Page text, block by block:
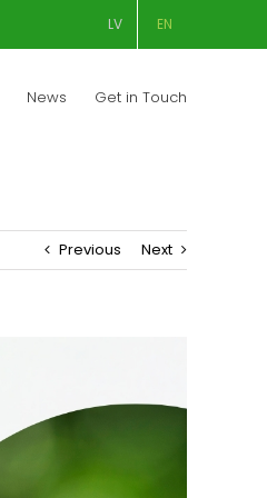
LV EN
News Get in Touch
Previous Next